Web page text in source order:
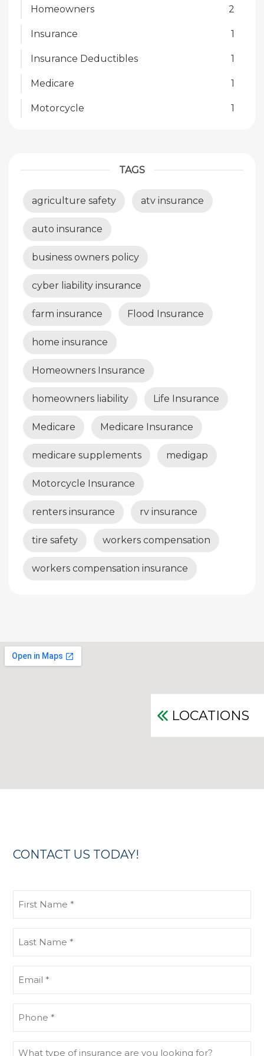
Homeowners 2
Insurance 1
Insurance Deductibles 1
Medicare 1
Motorcycle 1
TAGS
agriculture safety atv insurance
auto insurance
business owners policy
cyber liability insurance
farm insurance Flood Insurance
home insurance
Homeowners Insurance
homeowners liability Life Insurance
Medicare Medicare Insurance
medicare supplements medigap
Motorcycle Insurance
renters insurance rv insurance
tire safety workers compensation
workers compensation insurance
LOCATIONS
CONTACT US TODAY!
Name
Name
What